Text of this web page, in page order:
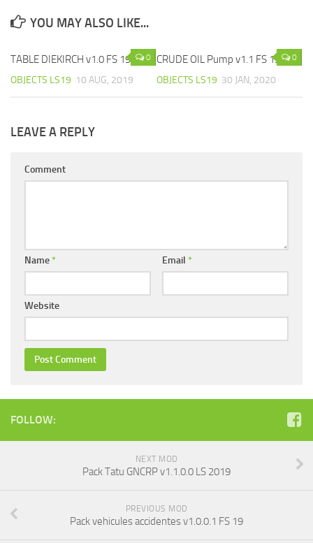
YOU MAY ALSO LIKE...
0
TABLE DIEKIRCH v1.0 FS 19
OBJECTS LS19 10 AUG, 2019
0
CRUDE OIL Pump v1.1 FS 19
OBJECTS LS19 30 JAN, 2020
LEAVE A REPLY
Comment
Name* Email *
Website
FOLLOW:
NEXT MOD
Pack Tatu GNCRP v1.1.0.0 LS 2019
PREVIOUS MOD
Pack vehicules accidentes v1.0.0.1 FS 19